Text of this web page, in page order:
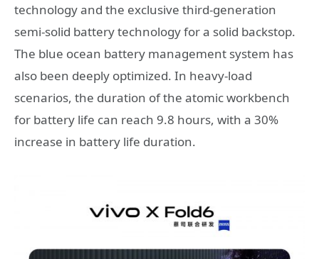
technology and the exclusive third-generation
semi-solid battery technology for a solid backstop.
The blue ocean battery management system has
also been deeply optimized. In heavy-load
scenarios, the duration of the atomic workbench
for battery life can reach 9.8 hours, with a 30%
increase in battery life duration.